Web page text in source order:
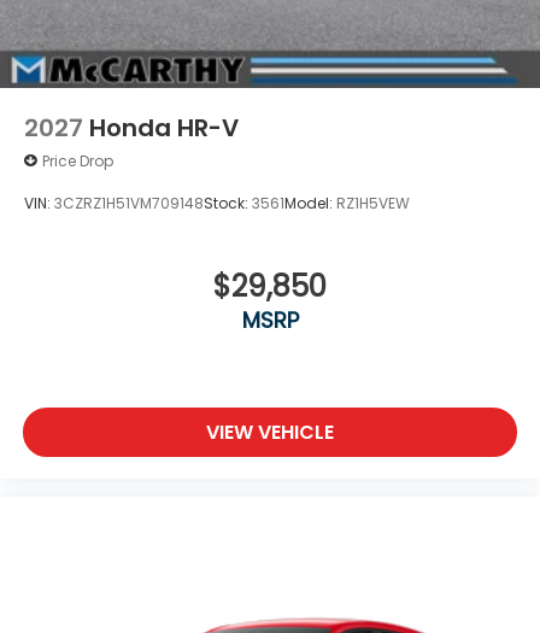
2027 Honda HR-V
Price Drop
VIN: 3CZRZ1H51VM709148Stock: 3561Model: RZ1H5VEW
$29,850
MSRP
VIEW VEHICLE